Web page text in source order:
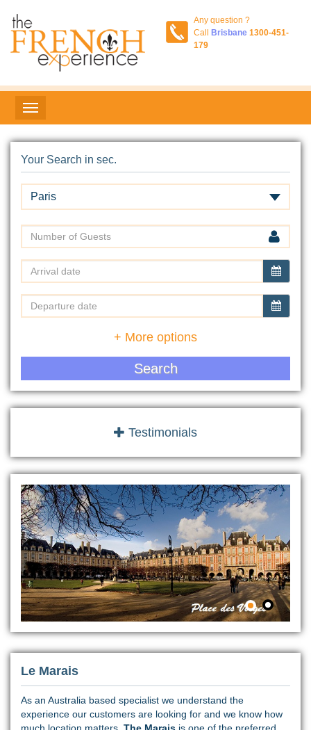
Any question ?
Call
Brisbane 1300-451-
179
Your Search in sec.
Paris

+ More options
Search
Testimonials
Le Marais
As an Australia based specialist we understand the
experience our customers are looking for and we know how